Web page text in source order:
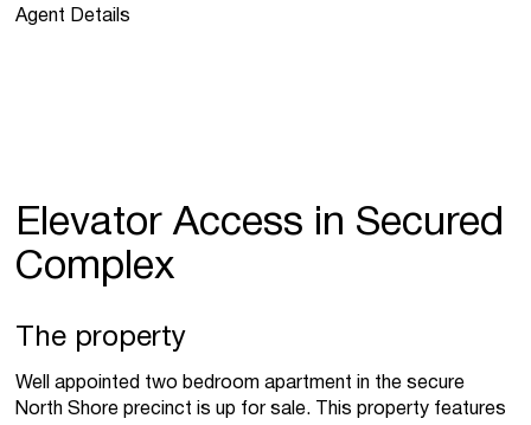
Agent Details
Elevator Access in Secured
Complex
The property
Well appointed two bedroom apartment in the secure
North Shore precinct is up for sale. This property features